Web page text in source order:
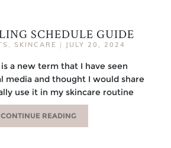
SCHEDULE GUIDE
SKINCARE | JULY 20, 2024
a new term that I have seen
media and thought I would share
use it in my skincare routine
CONTINUE READING